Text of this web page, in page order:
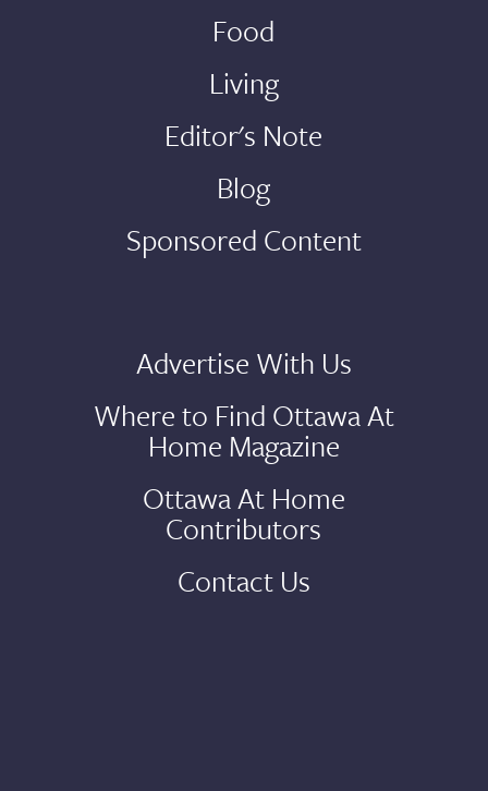
Food
Living
Editor's Note
Blog
Sponsored Content
Advertise With Us
Where to Find Ottawa At
Home Magazine
Ottawa At Home
Contributors
Contact Us